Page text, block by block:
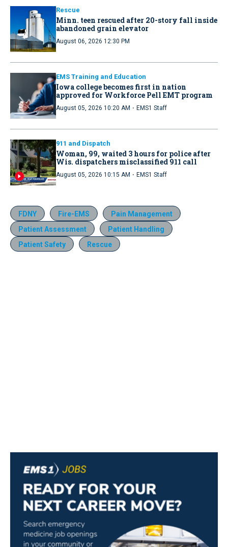
Rescue
Minn. teen rescued after 20-story fall inside
abandoned grain elevator
August 06, 2026 12:30 PM
EMS Training and Education
Iowa college becomes first in nation
approved for Workforce Pell EMT program
August 05, 2026 10:20 AM · EMS1 Staff
911 and Dispatch
Woman, 99, waited 3 hours for police after
Wis. dispatchers misclassified 911 call
August 05, 2026 10:15 AM · EMS1 Staff
FDNY Fire-EMS
Pain Management
Patient Assessment
Patient Handling
Patient Safety
Rescue